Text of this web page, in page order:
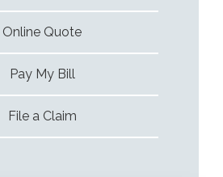
Online Quote
Pay My Bill
File a Claim